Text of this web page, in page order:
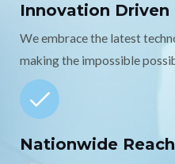
Innovation Driven
We embrace the latest
making the impossible
Nationwide Reach